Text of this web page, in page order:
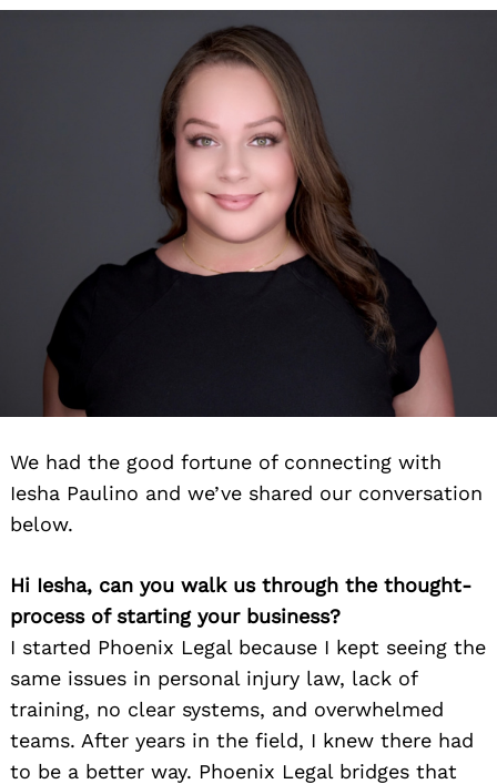
We had the good fortune of connecting with
Iesha Paulino and we’ve shared our conversation
below.
Hi Iesha, can you walk us through the thought-
process of starting your business?
I started Phoenix Legal because I kept seeing the
same issues in personal injury law, lack of
training, no clear systems, and overwhelmed
teams. After years in the field, I knew there had
to be a better way. Phoenix Legal bridges that